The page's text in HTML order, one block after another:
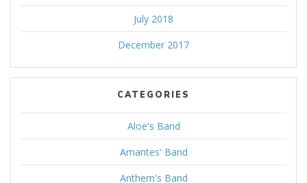
July 2018
December 2017
CATEGORIES
Aloe's Band
Amantes' Band
Anthem's Band